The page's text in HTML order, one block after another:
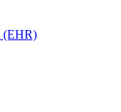
(EHR)